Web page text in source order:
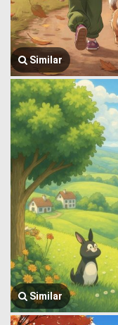
Similar
Similar